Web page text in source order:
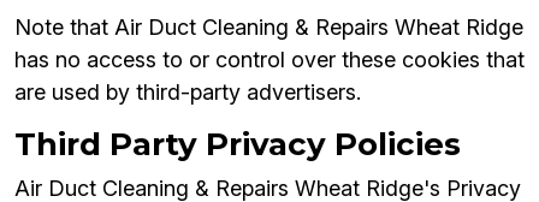
Note that Air Duct Cleaning & Repairs Wheat Ridge
has no access to or control over these cookies that
are used by third-party advertisers.
Third Party Privacy Policies
Air Duct Cleaning & Repairs Wheat Ridge's Privacy